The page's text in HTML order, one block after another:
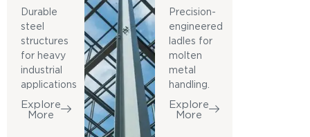
Durable
steel
structures
for heavy
industrial
applications
Explore
More
Precision-
engineered
ladles for
molten
metal
handling.
Explore
More